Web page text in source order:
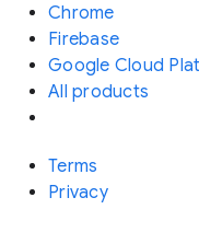
Chrome
Firebase
Google Cloud
All products
Terms
Privacy